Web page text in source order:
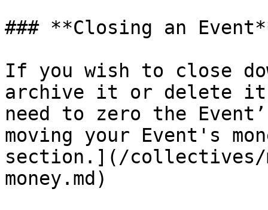
### **Closing an
If you wish to close
archive it or delete
need to zero the
moving your Event's
section.](/collectives/
money.md)